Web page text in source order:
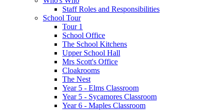
Staff Roles and Responsibilities
School Tour
Tour 1
School Office
The School Kitchens
Upper School Hall
Mrs Scott's Office
Cloakrooms
The Nest
Year 5 - Elms Classroom
Year 5 - Sycamores Classroom
Year 6 - Maples Classroom